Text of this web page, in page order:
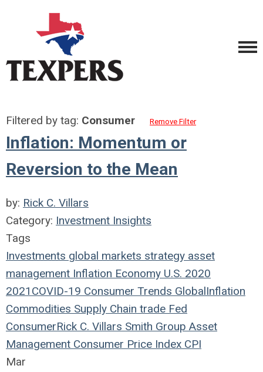
Filtered by tag: Consumer Remove Filter
Inflation: Momentum or
Reversion to the Mean
by: Rick C. Villars
Category: Investment Insights
Tags
Investments global markets strategy asset
management Inflation Economy U.S. 2020
2021 COVID-19 Consumer Trends GlobalInflation
Commodities Supply Chain trade Fed
ConsumerRick C. Villars Smith Group Asset
Management Consumer Price Index CPI
Mar